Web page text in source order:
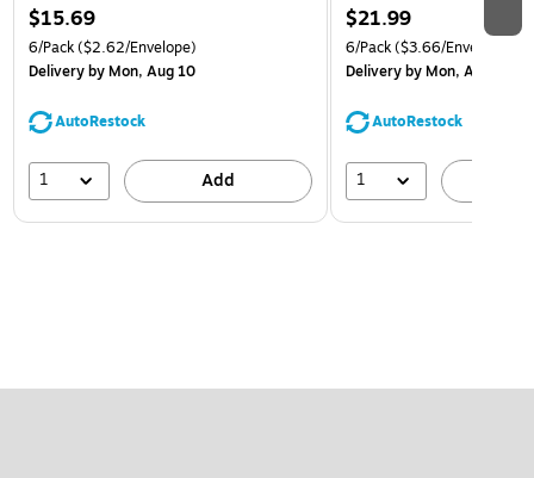
$15.69
6/Pack($2.62/Envelope)
Deliveryby Mon, Aug 10
AutoRestock
1 Add
$21.99
6/Pack($3.66/Envelope)
Deliveryby Mon, Aug 10
AutoRestock
1